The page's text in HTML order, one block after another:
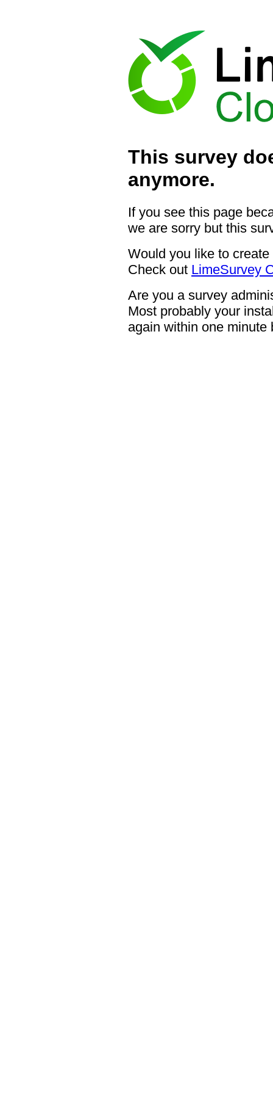
This survey
anymore.
If you see this page
we are sorry but this
Would you like to
Check out LimeSurvey
Are you a survey
Most probably your
again within one